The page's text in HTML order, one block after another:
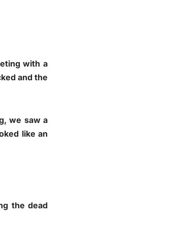
with a
and the
we saw a
like an
the dead